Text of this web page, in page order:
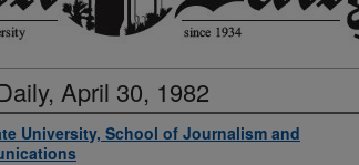
April 30, 1982
University, School of Journalism and